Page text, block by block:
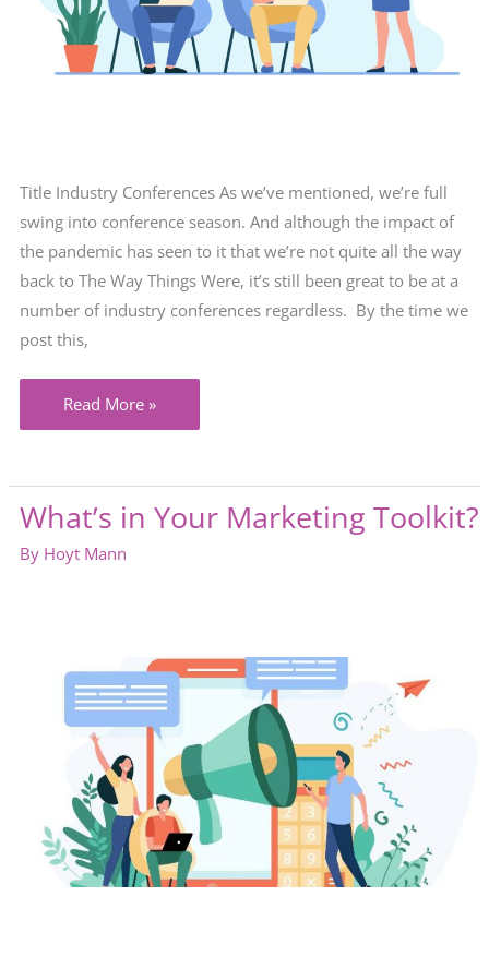
Title Industry Conferences As we’ve mentioned, we’re full
swing into conference season. And although the impact of
the pandemic has seen to it that we’re not quite all the way
back to The Way Things Were, it’s still been great to be at a
number of industry conferences regardless. By the time we
post this,
A
Great
for
an
Industry
Read More »
What’s in Your Marketing Toolkit?
By Hoyt Mann